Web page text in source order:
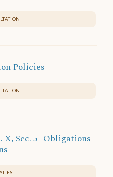
Policies
Sec. 5- Obligations